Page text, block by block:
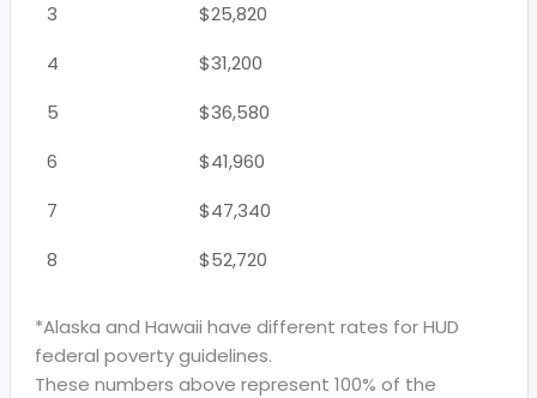
3
$25,820
4
$31,200
5
$36,580
6
$41,960
7
$47,340
8
$52,720
*Alaska and Hawaii have different rates for HUD
federal poverty guidelines.
These numbers above represent 100% of the